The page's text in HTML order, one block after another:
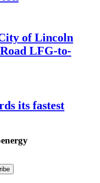
of Lincoln
LFG-to-
its fastest